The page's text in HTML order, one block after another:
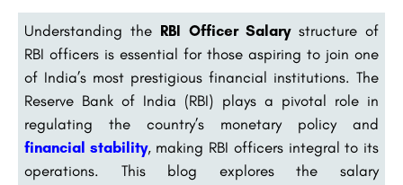
Understanding the RBI Officer Salarystructure of
RBI officers is essential for those aspiring to join one
of India’s most prestigious financial institutions. The
Reserve Bank of India (RBI) plays a pivotal role in
regulating the country’s monetary policy and
financial stability, making RBI officers integral to its
operations. This blog explores the salary